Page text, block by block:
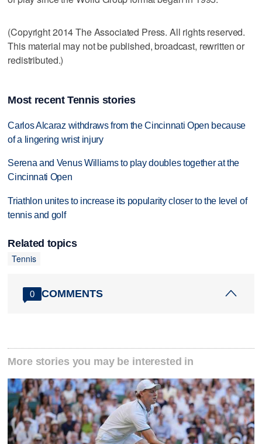
(Copyright 2014 The Associated Press. All rights reserved.
This material may not be published, broadcast, rewritten or
redistributed.)
Most recent Tennis stories
Carlos Alcaraz withdraws from the Cincinnati Open because
of a lingering wrist injury
Serena and Venus Williams to play doubles together at the
Cincinnati Open
Triathlon unites to increase its popularity closer to the level of
tennis and golf
Related topics
Tennis
0 COMMENTS
More stories you may be interested in